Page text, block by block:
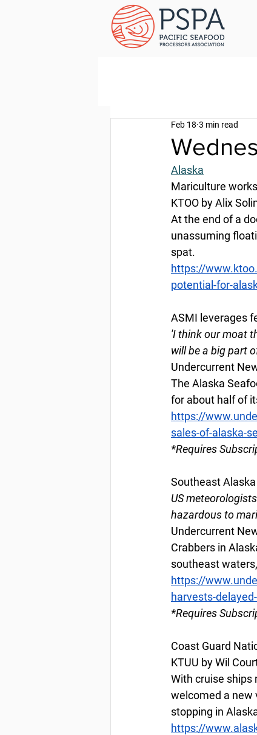
Feb 18 3 min read
Alaska
Mariculture
KTOO by Alix
At the end of a
unassuming
spat.
https://
potential-for-
ASMI leverages
'I think our moat
will be a big part
Undercurrent
The Alaska
for about half of
https://
sales-of-alaska-
*Requires
Southeast
US
hazardous to
Undercurrent
Crabbers in
southeast
https://
harvests-
*Requires
Coast Guard
KTUU by Wil
With cruise ships
welcomed a new
stopping in
https://